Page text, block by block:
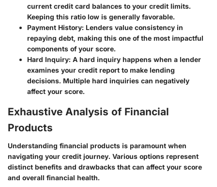
current credit card balances to your credit limits.
Keeping this ratio low is generally favorable.
Payment History: Lenders value consistency in
repaying debt, making this one of the most impactful
components of your score.
Hard Inquiry: A hard inquiry happens when a lender
examines your credit report to make lending
decisions. Multiple hard inquiries can negatively
affect your score.
Exhaustive Analysis of Financial
Products
Understanding financial products is paramount when
navigating your credit journey. Various options represent
distinct benefits and drawbacks that can affect your score
and overall financial health.